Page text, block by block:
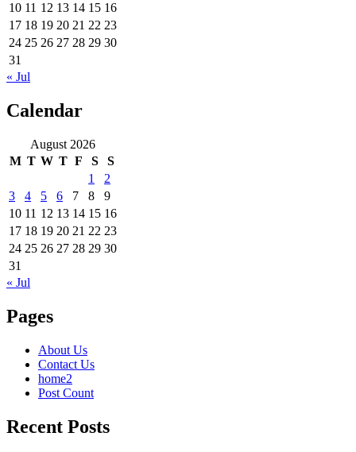
10 11 12 13 14 15 16
17 18 19 20 21 22 23
24 25 26 27 28 29 30
31
« Jul
Calendar
August 2026
M T W T F S
S
1
2
3
4 5 6 7 8
9
10 11 12 13 14 15 16
17 18 19 20 21 22 23
24 25 26 27 28 29 30
31
« Jul
Pages
About Us
Contact Us
home2
Post Count
Recent Posts